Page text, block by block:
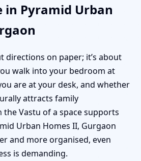
in Pyramid Urban
directions on paper; it’s about
walk into your bedroom at
are at your desk, and whether
attracts family
the Vastu of a space supports
Urban Homes II, Gurgaon
and more organised, even
is demanding.